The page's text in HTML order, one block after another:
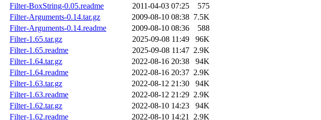
Filter-BoxString-0.05.readme
2011-04-03 07:25
575
Filter-Arguments-0.14.tar.gz
2009-08-10 08:38 7.5K
Filter-Arguments-0.14.readme
2009-08-10 08:36
588
Filter-1.65.tar.gz
2025-09-08 11:49
96K
Filter-1.65.readme
2025-09-08 11:47 2.9K
Filter-1.64.tar.gz
2022-08-16 20:38
94K
Filter-1.64.readme
2022-08-16 20:37 2.9K
Filter-1.63.tar.gz
2022-08-12 21:30
94K
Filter-1.63.readme
2022-08-12 21:29 2.9K
Filter-1.62.tar.gz
2022-08-10 14:23
94K
Filter-1.62.readme
2022-08-10 14:21 2.9K